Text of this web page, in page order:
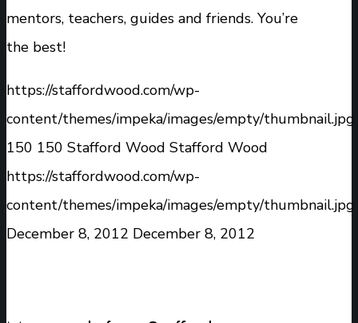
mentors, teachers, guides and friends. You’re
the best!
https://staffordwood.com/wp-
content/themes/impeka/images/empty/thumbnail.jpg
150 150 Stafford Wood Stafford Wood
https://staffordwood.com/wp-
content/themes/impeka/images/empty/thumbnail.jpg
December 8, 2012 December 8, 2012